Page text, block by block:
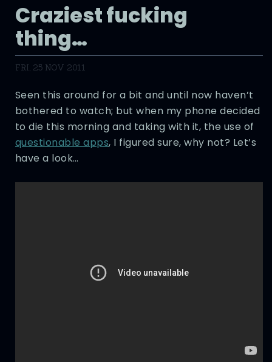
Craziest fucking
thing…
FRI, 25 NOV 2011
Seen this around for a bit and until now haven’t
bothered to watch; but when my phone decided
to die this morning and taking with it, the use of
questionable apps, I figured sure, why not? Let’s
have a look…